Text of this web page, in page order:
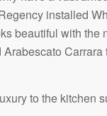
installed
beautiful with the
Carrara
to the kitchen